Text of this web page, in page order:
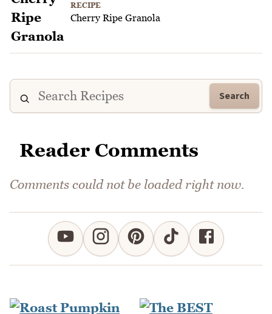
RECIPE
Cherry Ripe Granola
Search
Reader Comments
Comments could not be loaded right now.